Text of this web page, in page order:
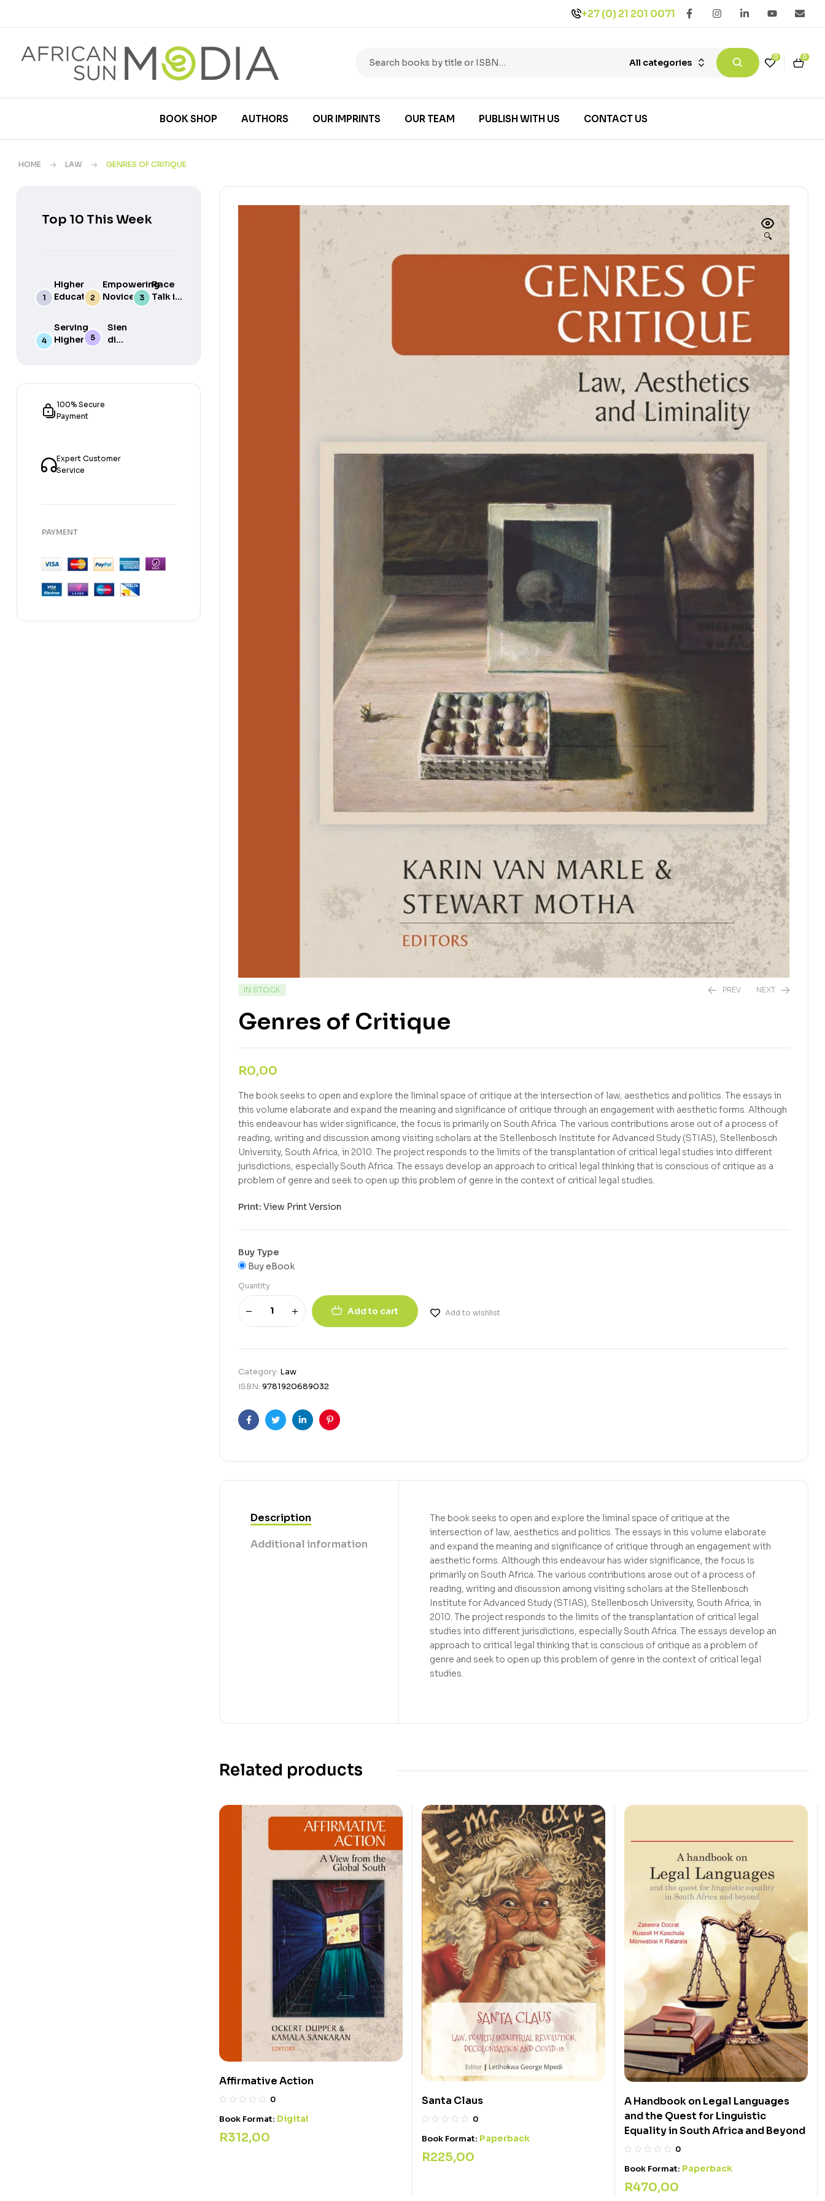
+27 (0) 21 201 0071
All categories
0 0
BOOK SHOP AUTHORS OUR IMPRINTS OUR TEAM PUBLISH WITH US CONTACT US
HOME LAW GENRES OF CRITIQUE
🔍
IN STOCK PREV
R390,00
NEXT
Genres of Critique
R0,00
The book seeks to open and explore the liminal space of critique at the intersection of law, aesthetics and politics. The essays in
this volume elaborate and expand the meaning and significance of critique through an engagement with aesthetic forms. Although
this endeavour has wider significance, the focus is primarily on South Africa. The various contributions arose out of a process of
reading, writing and discussion among visiting scholars at the Stellenbosch Institute for Advanced Study (STIAS), Stellenbosch
University, South Africa, in 2010. The project responds to the limits of the transplantation of critical legal studies into different
jurisdictions, especially South Africa. The essays develop an approach to critical legal thinking that is conscious of critique as a
problem of genre and seek to open up this problem of genre in the context of critical legal studies.
Print: View Print Version
Buy Type
Buy eBook
Quantity
Add to cart Add to wishlist
Category: Law
ISBN: 9781920689032
FacebookTwitterLinkedinPinterest
Description
Additional information
The book seeks to open and explore the liminal space of critique at the
intersection of law, aesthetics and politics. The essays in this volume elaborate
and expand the meaning and significance of critique through an engagement with
aesthetic forms. Although this endeavour has wider significance, the focus is
primarily on South Africa. The various contributions arose out of a process of
reading, writing and discussion among visiting scholars at the Stellenbosch
Institute for Advanced Study (STIAS), Stellenbosch University, South Africa, in
2010. The project responds to the limits of the transplantation of critical legal
studies into different jurisdictions, especially South Africa. The essays develop an
approach to critical legal thinking that is conscious of critique as a problem of
genre and seek to open up this problem of genre in the context of critical legal
studies.
Related products
Affirmative Action
0
Book Format: Digital
R312,00
Santa Claus
0
Book Format: Paperback
R225,00
A Handbook on Legal Languages
and the Quest for Linguistic
Equality in South Africa and Beyond
0
Book Format: Paperback
R470,00
Top 10 This Week
Higher
Education
in South
Empowering
Novice
Academics
Success
Race
Talk in
Serving
Higher
Sien
die
of
100% Secure
Payment
Expert Customer
Service
PAYMENT